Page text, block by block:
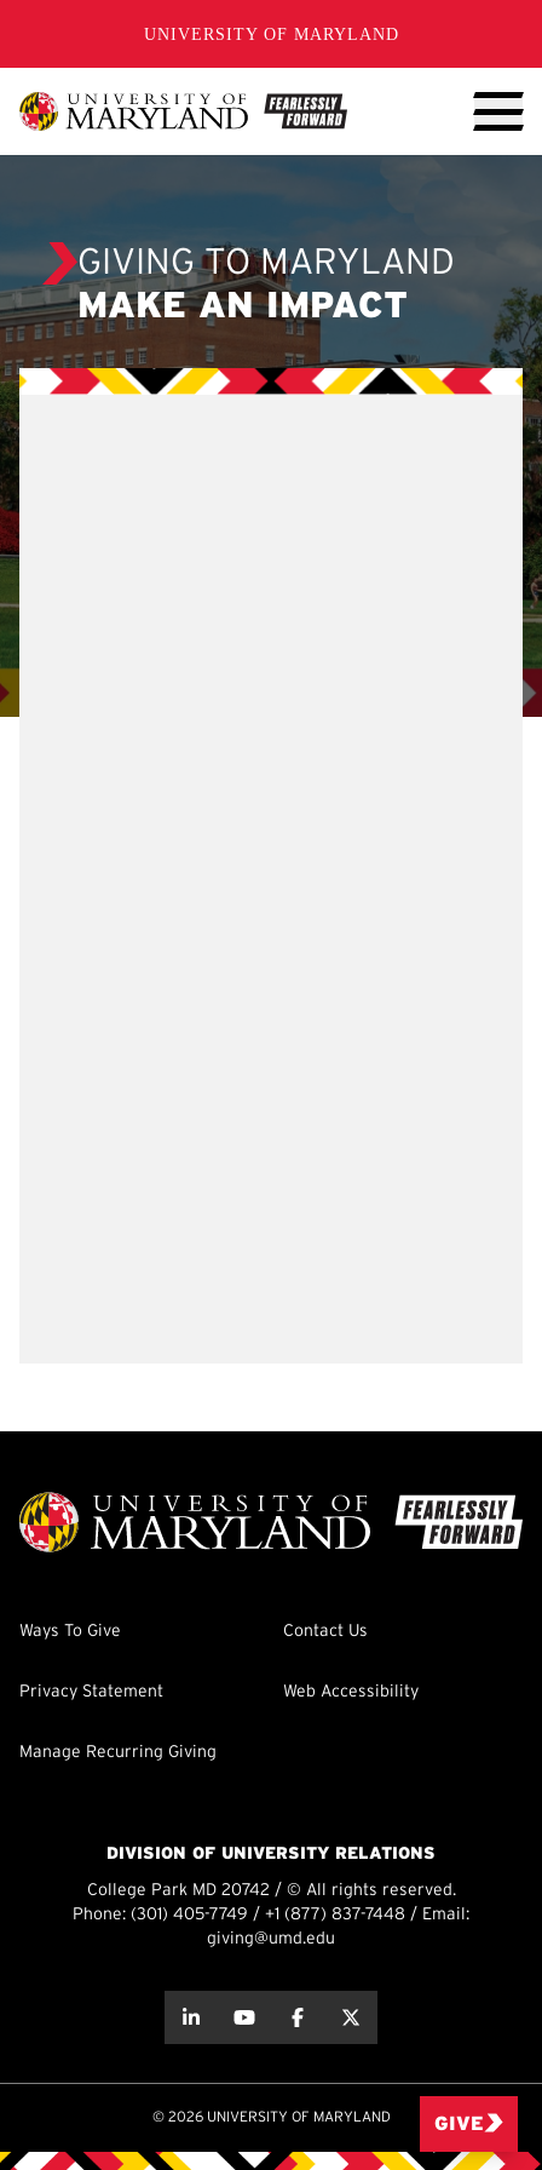
UNIVERSITY OF MARYLAND
GIVING TO MARYLAND
MAKE AN IMPACT
Ways To Give Contact Us
Privacy Statement Web Accessibility
Manage Recurring Giving
DIVISION OF UNIVERSITY RELATIONS
College Park MD 20742 / © All rights reserved.
Phone: (301) 405-7749 / +1 (877) 837-7448 / Email:
giving@umd.edu
about thisabout this
© 2026 UNIVERSITY OF MARYLAND GIVE